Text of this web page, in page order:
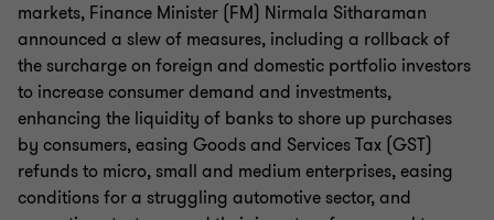
markets, Finance Minister (FM) Nirmala Sitharaman
announced a slew of measures, including a rollback of
the surcharge on foreign and domestic portfolio investors
to increase consumer demand and investments,
enhancing the liquidity of banks to shore up purchases
by consumers, easing Goods and Services Tax (GST)
refunds to micro, small and medium enterprises, easing
conditions for a struggling automotive sector, and